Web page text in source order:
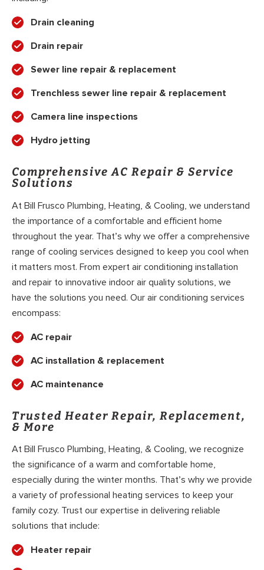
Drain cleaning
Drain repair
Sewer line repair & replacement
Trenchless sewer line repair & replacement
Camera line inspections
Hydro jetting
Comprehensive AC Repair & Service
Solutions
At Bill Frusco Plumbing, Heating, & Cooling, we understand
the importance of a comfortable and efficient home
throughout the year. That’s why we offer a comprehensive
range of cooling services designed to keep you cool when
it matters most. From expert air conditioning installation
and repair to innovative indoor air quality solutions, we
have the solutions you need. Our air conditioning services
encompass:
AC repair
AC installation & replacement
AC maintenance
Trusted Heater Repair, Replacement,
& More
At Bill Frusco Plumbing, Heating, & Cooling, we recognize
the significance of a warm and comfortable home,
especially during the winter months. That’s why we provide
a variety of professional heating services to keep your
family cozy. Trust our expertise in delivering reliable
solutions that include:
Heater repair